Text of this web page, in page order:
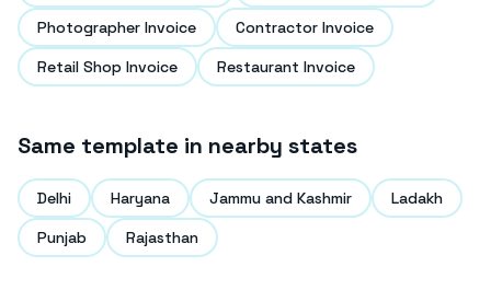
Photographer Invoice
Contractor Invoice
Retail Shop Invoice
Restaurant Invoice
Same template in nearby states
Delhi Haryana Jammu and Kashmir
Ladakh
Punjab
Rajasthan